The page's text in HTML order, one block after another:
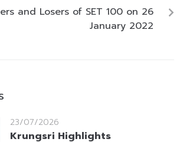
and Losers of SET 100 on 26
January 2022
23/07/2026
Krungsri Highlights